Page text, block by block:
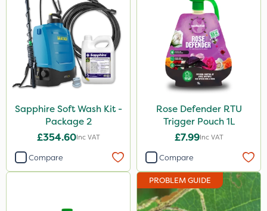
Sapphire Soft Wash Kit -
Package 2
£354.60Inc VAT
Compare
Rose Defender RTU
Trigger Pouch 1L
£7.99Inc VAT
Compare
PROBLEM GUIDE